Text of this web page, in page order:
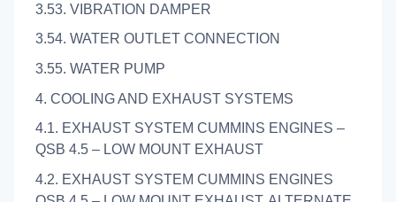
3.53. VIBRATION DAMPER
3.54. WATER OUTLET CONNECTION
3.55. WATER PUMP
4. COOLING AND EXHAUST SYSTEMS
4.1. EXHAUST SYSTEM CUMMINS ENGINES –
QSB 4.5 – LOW MOUNT EXHAUST
4.2. EXHAUST SYSTEM CUMMINS ENGINES